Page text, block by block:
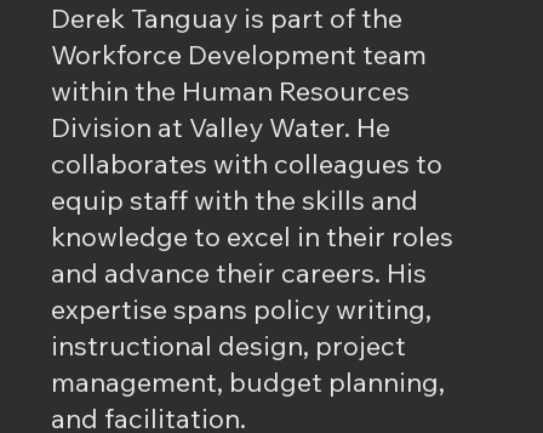
Derek Tanguay is part of the
Workforce Development team
within the Human Resources
Division at Valley Water. He
collaborates with colleagues to
equip staff with the skills and
knowledge to excel in their roles
and advance their careers. His
expertise spans policy writing,
instructional design, project
management, budget planning,
and facilitation.